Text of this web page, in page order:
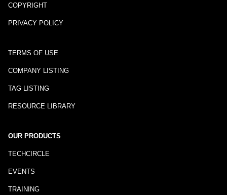
COPYRIGHT
PRIVACY POLICY
TERMS OF USE
COMPANY LISTING
TAG LISTING
RESOURCE LIBRARY
OUR PRODUCTS
TECHCIRCLE
EVENTS
TRAINING